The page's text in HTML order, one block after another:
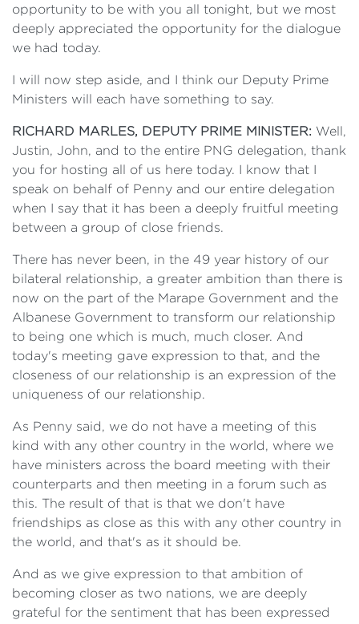
opportunity to be with you all tonight, but we most
deeply appreciated the opportunity for the dialogue
we had today.
I will now step aside, and I think our Deputy Prime
Ministers will each have something to say.
RICHARD MARLES, DEPUTY PRIME MINISTER: Well,
Justin, John, and to the entire PNG delegation, thank
you for hosting all of us here today. I know that I
speak on behalf of Penny and our entire delegation
when I say that it has been a deeply fruitful meeting
between a group of close friends.
There has never been, in the 49 year history of our
bilateral relationship, a greater ambition than there is
now on the part of the Marape Government and the
Albanese Government to transform our relationship
to being one which is much, much closer. And
today's meeting gave expression to that, and the
closeness of our relationship is an expression of the
uniqueness of our relationship.
As Penny said, we do not have a meeting of this
kind with any other country in the world, where we
have ministers across the board meeting with their
counterparts and then meeting in a forum such as
this. The result of that is that we don't have
friendships as close as this with any other country in
the world, and that's as it should be.
And as we give expression to that ambition of
becoming closer as two nations, we are deeply
grateful for the sentiment that has been expressed